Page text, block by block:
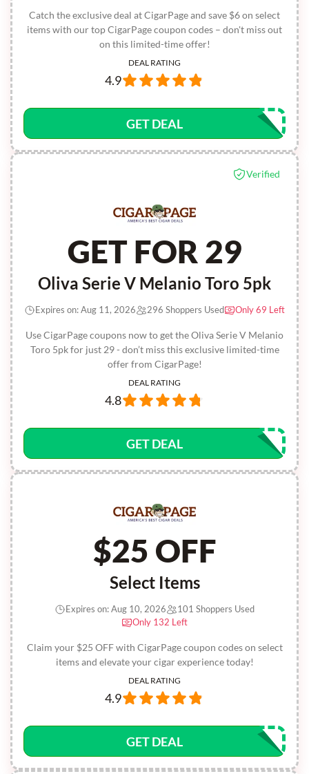
Catch the exclusive deal at CigarPage and save $6 on select
items with our top CigarPage coupon codes – don't miss out
on this limited-time offer!
DEAL RATING
4.9
GET DEAL
Verified
GET FOR 29
Oliva Serie V Melanio Toro 5pk
Use CigarPage coupons now to get the Oliva Serie V Melanio
Toro 5pk for just 29 - don’t miss this exclusive limited-time
offer from CigarPage!
Expires on: Aug 11, 2026 296 Shoppers Used Only 69 Left
DEAL RATING
4.8
GET DEAL
$25 OFF
Select Items
Claim your $25 OFF with CigarPage coupon codes on select
items and elevate your cigar experience today!
Expires on: Aug 10, 2026
101 Shoppers Used
Only 132 Left
DEAL RATING
4.9
GET DEAL